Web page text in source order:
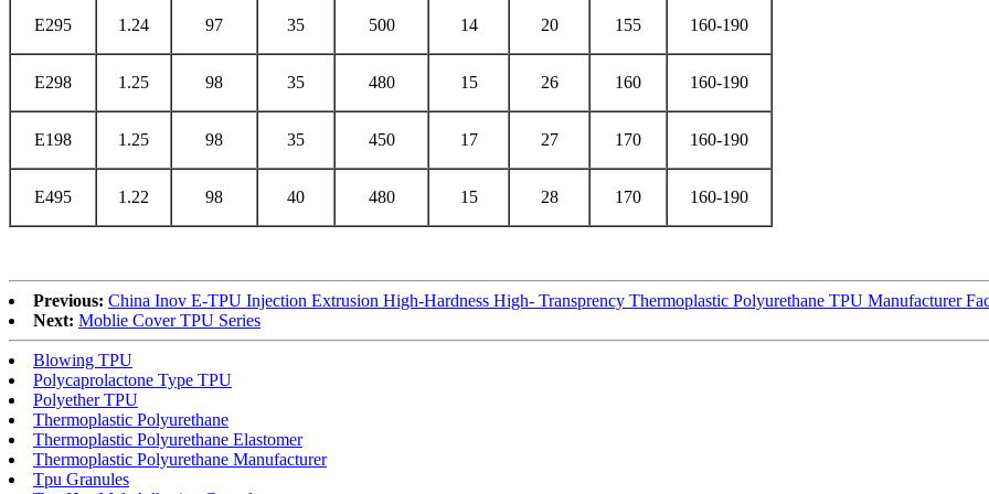
E295 1.24 97 35 500 14 20 155 160-190
E298 1.25 98 35 480 15 26 160 160-190
E198 1.25 98 35 450 17 27 170 160-190
E495 1.22 98 40 480 15 28 170 160-190
Previous: China Inov E-TPU Injection Extrusion High-Hardness High- Transprency Thermoplastic Polyurethane TPU Manufacturer
Next: Moblie Cover TPU Series
Blowing TPU
Polycaprolactone Type TPU
Polyether TPU
Thermoplastic Polyurethane
Thermoplastic Polyurethane Elastomer
Thermoplastic Polyurethane Manufacturer
Tpu Granules